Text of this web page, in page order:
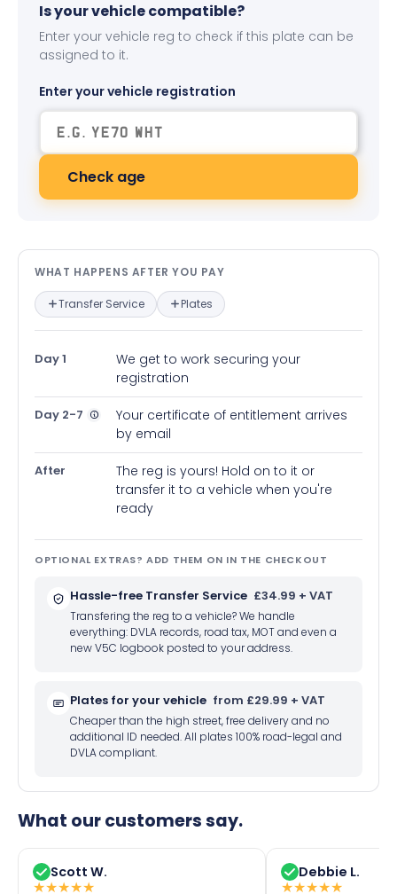
Is your vehicle compatible?
Enter your vehicle reg to check if this plate can be
assigned to it.
Enter your vehicle registration
Check age
What happens after you pay —
WHAT HAPPENS AFTER YOU PAY
Transfer Service Plates
Day 1
We get to work securing your
registration
Day 2-7
Your certificate of entitlement arrives
by email
After
The reg is yours! Hold on to it or
transfer it to a vehicle when you're
ready
OPTIONAL EXTRAS? ADD THEM ON IN THE CHECKOUT
Hassle-free Transfer Service £34.99 + VAT
Transfering the reg to a vehicle? We handle
everything: DVLA records, road tax, MOT and even a
new V5C logbook posted to your address.
Plates for your vehicle from £29.99 + VAT
Cheaper than the high street, free delivery and no
additional ID needed. All plates 100% road-legal and
DVLA compliant.
What our customers say.
Scott W.
★★★★★
Debbie L.
★★★★★